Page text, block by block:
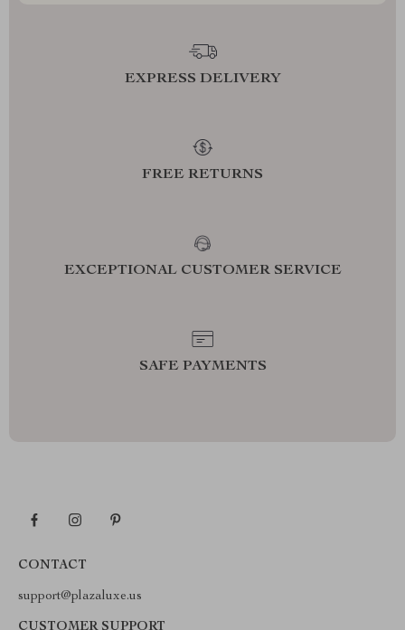
EXPRESS DELIVERY
FREE RETURNS
EXCEPTIONAL CUSTOMER SERVICE
SAFE PAYMENTS
CONTACT
support@plazaluxe.us
CUSTOMER SUPPORT